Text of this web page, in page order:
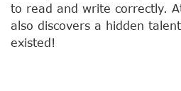
to read and write correctly.
also discovers a hidden
existed!